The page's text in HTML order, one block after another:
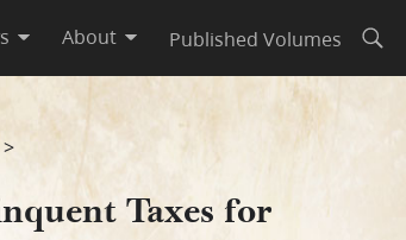
About Published Volumes
for 1843, circa
>
Taxes for